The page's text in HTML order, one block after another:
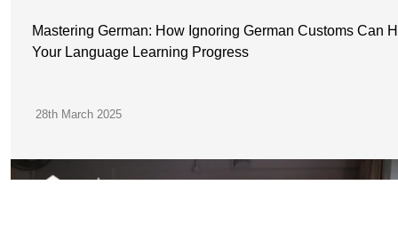
Mastering German: How Ignoring German Customs Can
Your Language Learning Progress
28th March 2025